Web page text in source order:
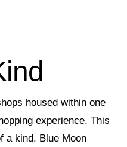
housed within one
experience. This
a kind. Blue Moon